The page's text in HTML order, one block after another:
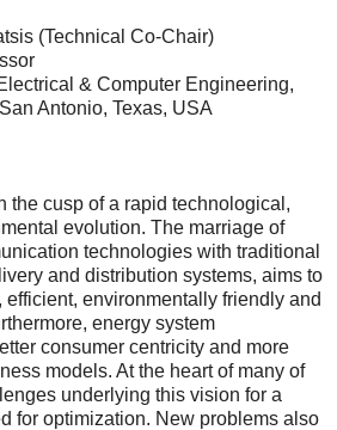
(Technical Co-Chair)
& Computer Engineering,
Antonio, Texas, USA
the cusp of a rapid technological,
evolution. The marriage of
technologies with traditional
and distribution systems, aims to
environmentally friendly and
energy system
consumer centricity and more
models. At the heart of many of
underlying this vision for a
for optimization. New problems also